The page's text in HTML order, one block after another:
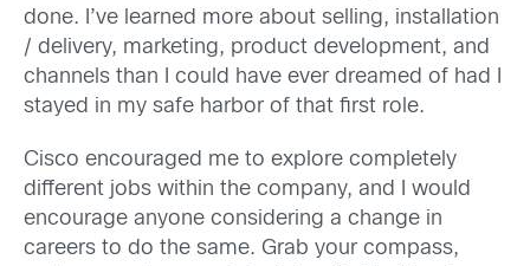
done. I’ve learned more about selling, installation
/ delivery, marketing, product development, and
channels than I could have ever dreamed of had I
stayed in my safe harbor of that first role.
Cisco encouraged me to explore completely
different jobs within the company, and I would
encourage anyone considering a change in
careers to do the same. Grab your compass,